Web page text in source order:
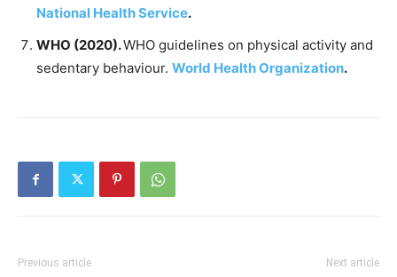
National Health Service.
WHO (2020).WHO guidelines on physical activity and
sedentary behaviour. World Health Organization.
Previous article Next article